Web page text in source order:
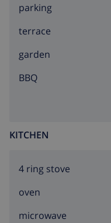
parking
terrace
garden
BBQ
KITCHEN
4 ring stove
oven
microwave